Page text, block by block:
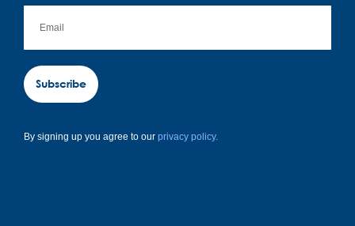
Subscribe
By signing up you agree to our privacy policy.